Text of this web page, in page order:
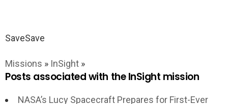
SaveSave
Missions » InSight »
Posts associated with the InSight mission
NASA’s Lucy Spacecraft Prepares for First-Ever